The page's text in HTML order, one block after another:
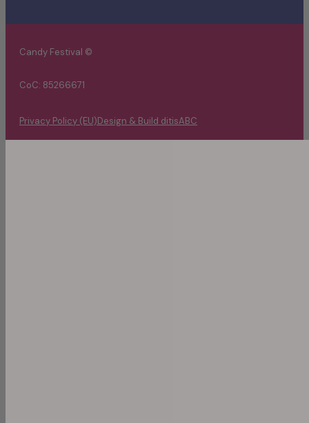
Candy Festival ©
CoC: 85266671
Privacy Policy (EU)Design & Build ditisABC